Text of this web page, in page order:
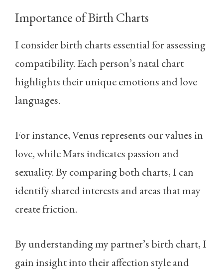
Importance of Birth Charts
I consider birth charts essential for assessing
compatibility. Each person’s natal chart
highlights their unique emotions and love
languages.
For instance, Venus represents our values in
love, while Mars indicates passion and
sexuality. By comparing both charts, I can
identify shared interests and areas that may
create friction.
By understanding my partner’s birth chart, I
gain insight into their affection style and